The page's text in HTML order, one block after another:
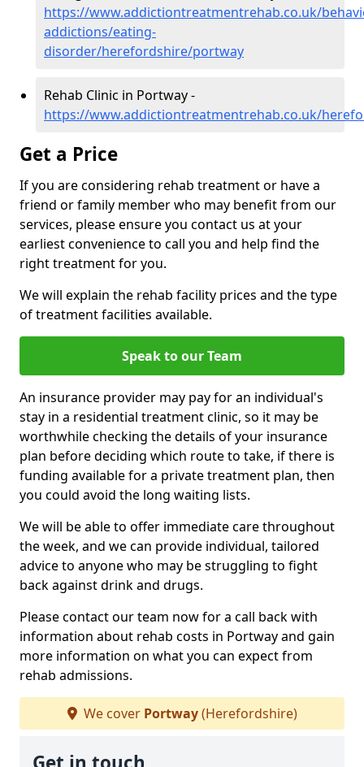
https://www.addictiontreatmentrehab.co.uk/
addictions/eating-
disorder/herefordshire/portway
Rehab Clinic in Portway -
https://www.addictiontreatmentrehab.co.uk/
Get a Price
If you are considering rehab treatment or have a
friend or family member who may benefit from our
services, please ensure you contact us at your
earliest convenience to call you and help find the
right treatment for you.
We will explain the rehab facility prices and the type
of treatment facilities available.
Speak to our Team
An insurance provider may pay for an individual's
stay in a residential treatment clinic, so it may be
worthwhile checking the details of your insurance
plan before deciding which route to take, if there is
funding available for a private treatment plan, then
you could avoid the long waiting lists.
We will be able to offer immediate care throughout
the week, and we can provide individual, tailored
advice to anyone who may be struggling to fight
back against drink and drugs.
Please contact our team now for a call back with
information about rehab costs in Portway and gain
more information on what you can expect from
rehab admissions.
We cover Portway(Herefordshire)